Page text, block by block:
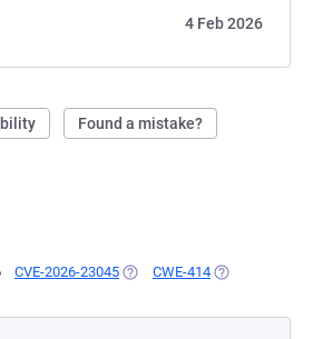
4 Feb 2026
Found a mistake?
CVE-2026-23045 (OPENS IN A NEW TAB)
CWE-414 (OPENS IN A